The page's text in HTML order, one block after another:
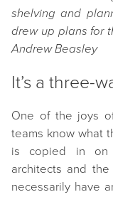
shelving and
drew up plans for
Andrew Beasley
It’s a three-
One of the joys
teams know what
is copied in on
architects and the
necessarily have